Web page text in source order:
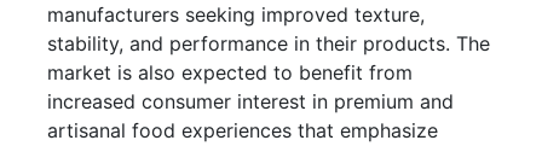
manufacturers seeking improved texture,
stability, and performance in their products. The
market is also expected to benefit from
increased consumer interest in premium and
artisanal food experiences that emphasize